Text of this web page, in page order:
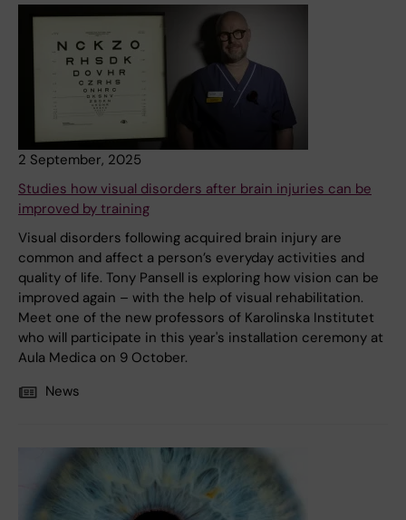
2 September, 2025
Studies how visual disorders after brain injuries can be
improved by training
Visual disorders following acquired brain injury are
common and affect a person’s everyday activities and
quality of life. Tony Pansell is exploring how vision can be
improved again – with the help of visual rehabilitation.
Meet one of the new professors of Karolinska Institutet
who will participate in this year's installation ceremony at
Aula Medica on 9 October.
News